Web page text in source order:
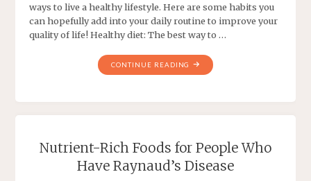
ways to live a healthy lifestyle. Here are some habits you
can hopefully add into your daily routine to improve your
quality of life! Healthy diet: The best way to …
CONTINUE READING
Nutrient-Rich Foods for People Who
Have Raynaud’s Disease